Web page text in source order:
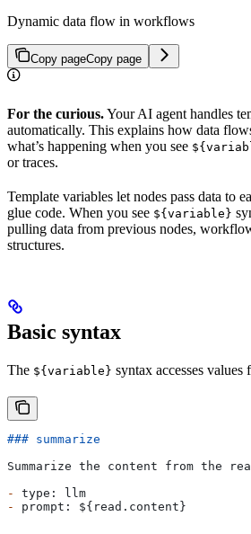
Dynamic data flow in workflows
Copy pageCopy page
For the curious.Your AI agent handles
automatically. This explains how data
what’s happening when you see
or traces.
Template variables let nodes pass data to
glue code. When you see ${variable}
pulling data from previous nodes,
structures.
Basic syntax
The ${variable} syntax accesses values
### summarize
Summarize the content from the
-
type: llm
-
prompt: ${read.content}